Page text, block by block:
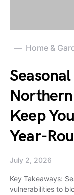
Home &
Keep
Year-
July 2, 2026
Key Takeaways:
vulnerabilities to